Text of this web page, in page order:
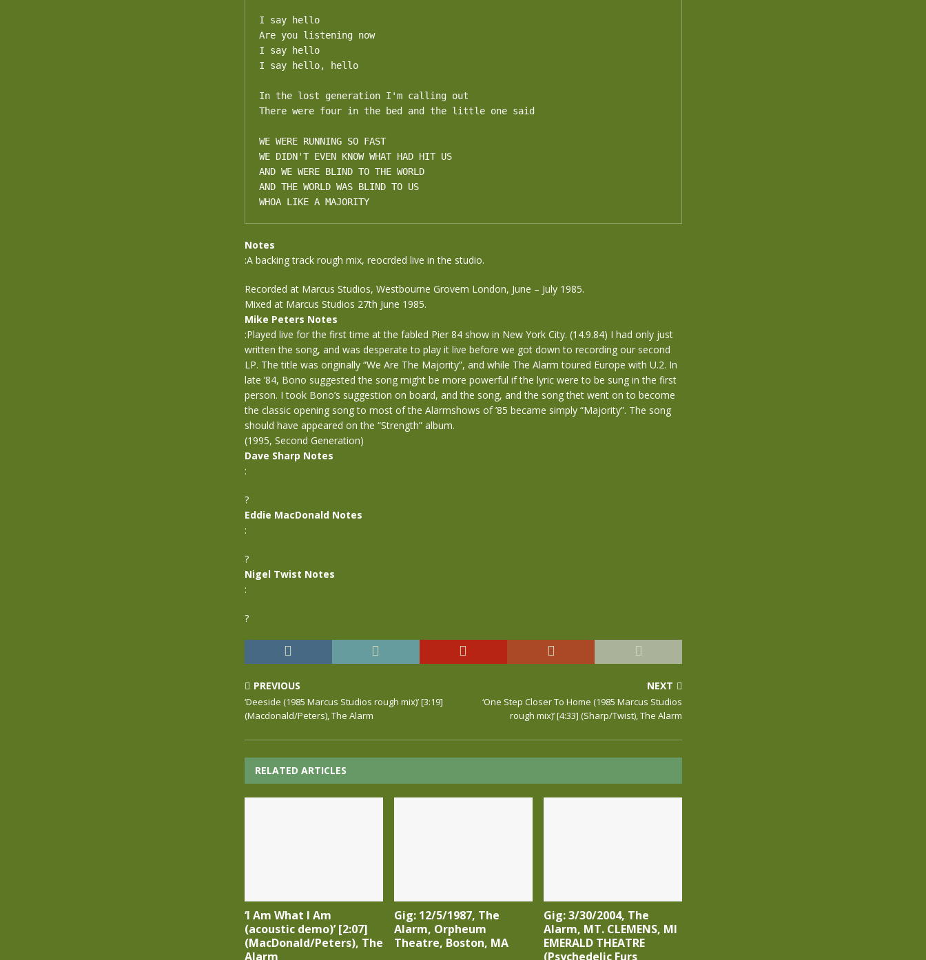
I say hello
Are you listening now
I say hello
I say hello, hello
In the lost generation I'm calling out
There were four in the bed and the little one said
WE WERE RUNNING SO FAST
WE DIDN'T EVEN KNOW WHAT HAD HIT US
AND WE WERE BLIND TO THE WORLD
AND THE WORLD WAS BLIND TO US
WHOA LIKE A MAJORITY
Notes
:A backing track rough mix, reocrded live in the studio.
Recorded at Marcus Studios, Westbourne Grovem London, June – July 1985.
Mixed at Marcus Studios 27th June 1985.
Mike Peters Notes
:Played live for the first time at the fabled Pier 84 show in New York City. (14.9.84) I had only just
written the song, and was desperate to play it live before we got down to recording our second
LP. The title was originally “We Are The Majority”, and while The Alarm toured Europe with U.2. In
late ’84, Bono suggested the song might be more powerful if the lyric were to be sung in the first
person. I took Bono’s suggestion on board, and the song, and the song thet went on to become
the classic opening song to most of the Alarmshows of ’85 became simply “Majority”. The song
should have appeared on the “Strength” album.
(1995, Second Generation)
Dave Sharp Notes
:
?
Eddie MacDonald Notes
:
?
Nigel Twist Notes
:
?
PREVIOUS
‘Deeside (1985 Marcus Studios rough mix)’ [3:19]
(Macdonald/Peters), The Alarm
NEXT
‘One Step Closer To Home (1985 Marcus Studios
rough mix)’ [4:33] (Sharp/Twist), The Alarm
RELATED ARTICLES
‘I Am What I Am
(acoustic demo)’ [2:07]
(MacDonald/Peters), The
Alarm
Gig: 12/5/1987, The
Alarm, Orpheum
Theatre, Boston, MA
Gig: 3/30/2004, The
Alarm, MT. CLEMENS, MI
EMERALD THEATRE
(Psychedelic Furs